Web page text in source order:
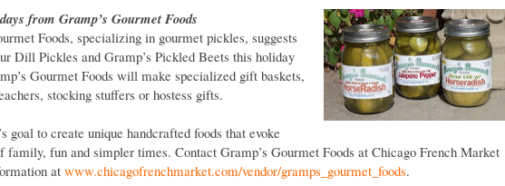
from Gramp’s Gourmet Foods
Foods, specializing in gourmet pickles, suggests
Dill Pickles and Gramp’s Pickled Beets this holiday
Gourmet Foods will make specialized gift baskets,
stocking stuffers or hostess gifts.
goal to create unique handcrafted foods that evoke
family, fun and simpler times. Contact Gramp’s Gourmet Foods at Chicago French Market
at www.chicagofrenchmarket.com/vendor/gramps_gourmet_foods.